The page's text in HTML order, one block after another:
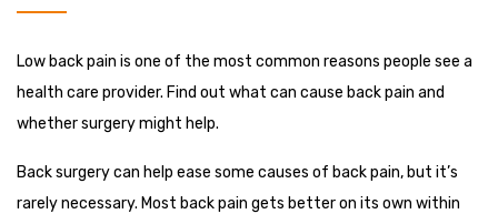
Low back pain is one of the most common reasons people see a
health care provider. Find out what can cause back pain and
whether surgery might help.
Back surgery can help ease some causes of back pain, but it’s
rarely necessary. Most back pain gets better on its own within